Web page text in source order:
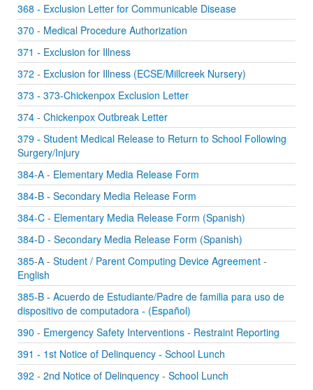
368 - Exclusion Letter for Communicable Disease
370 - Medical Procedure Authorization
371 - Exclusion for Illness
372 - Exclusion for Illness (ECSE/Millcreek Nursery)
373 - 373-Chickenpox Exclusion Letter
374 - Chickenpox Outbreak Letter
379 - Student Medical Release to Return to School Following
Surgery/Injury
384-A - Elementary Media Release Form
384-B - Secondary Media Release Form
384-C - Elementary Media Release Form (Spanish)
384-D - Secondary Media Release Form (Spanish)
385-A - Student / Parent Computing Device Agreement -
English
385-B - Acuerdo de Estudiante/Padre de familia para uso de
dispositivo de computadora - (Español)
390 - Emergency Safety Interventions - Restraint Reporting
391 - 1st Notice of Delinquency - School Lunch
392 - 2nd Notice of Delinquency - School Lunch